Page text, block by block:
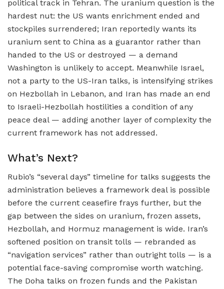
political track in Tehran. The uranium question is the
hardest nut: the US wants enrichment ended and
stockpiles surrendered; Iran reportedly wants its
uranium sent to China as a guarantor rather than
handed to the US or destroyed — a demand
Washington is unlikely to accept. Meanwhile Israel,
not a party to the US-Iran talks, is intensifying strikes
on Hezbollah in Lebanon, and Iran has made an end
to Israeli-Hezbollah hostilities a condition of any
peace deal — adding another layer of complexity the
current framework has not addressed.
What’s Next?
Rubio’s “several days” timeline for talks suggests the
administration believes a framework deal is possible
before the current ceasefire frays further, but the
gap between the sides on uranium, frozen assets,
Hezbollah, and Hormuz management is wide. Iran’s
softened position on transit tolls — rebranded as
“navigation services” rather than outright tolls — is a
potential face-saving compromise worth watching.
The Doha talks on frozen funds and the Pakistan